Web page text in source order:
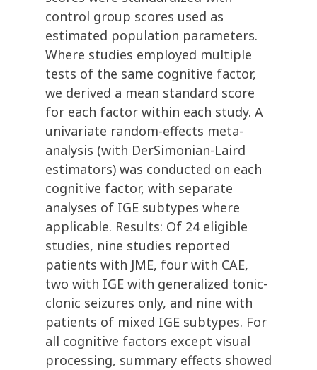
control group scores used as
estimated population parameters.
Where studies employed multiple
tests of the same cognitive factor,
we derived a mean standard score
for each factor within each study. A
univariate random-effects meta-
analysis (with DerSimonian-Laird
estimators) was conducted on each
cognitive factor, with separate
analyses of IGE subtypes where
applicable. Results: Of 24 eligible
studies, nine studies reported
patients with JME, four with CAE,
two with IGE with generalized tonic-
clonic seizures only, and nine with
patients of mixed IGE subtypes. For
all cognitive factors except visual
processing, summary effects showed